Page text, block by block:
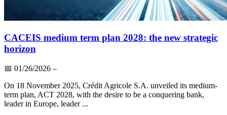
CACEIS medium term plan 2028: the new strategic
horizon
📅 01/26/2026 –
On 18 November 2025, Crédit Agricole S.A. unveiled its medium-
term plan, ACT 2028, with the desire to be a conquering bank,
leader in Europe, leader ...